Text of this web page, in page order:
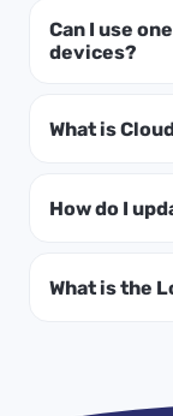
Can I use
devices?
What is
How do I
What is the